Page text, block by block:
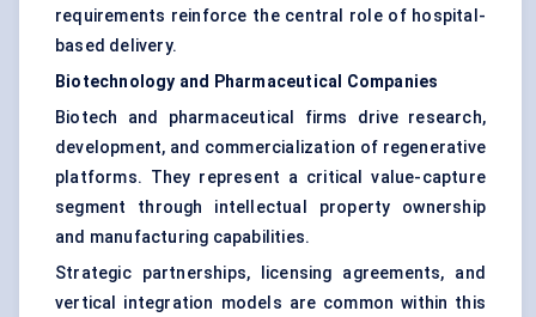
requirements reinforce the central role of hospital-
based delivery.
Biotechnology and Pharmaceutical Companies
Biotech and pharmaceutical firms drive research,
development, and commercialization of regenerative
platforms. They represent a critical value-capture
segment through intellectual property ownership
and manufacturing capabilities.
Strategic partnerships, licensing agreements, and
vertical integration models are common within this